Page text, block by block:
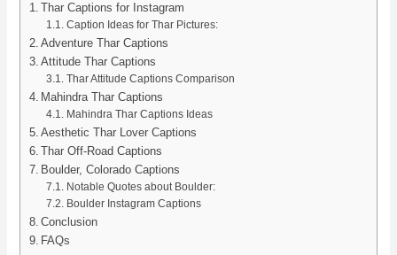
Thar Captions for Instagram
Caption Ideas for Thar Pictures:
Adventure Thar Captions
Attitude Thar Captions
Thar Attitude Captions Comparison
Mahindra Thar Captions
Mahindra Thar Captions Ideas
Aesthetic Thar Lover Captions
Thar Off-Road Captions
Boulder, Colorado Captions
Notable Quotes about Boulder:
Boulder Instagram Captions
Conclusion
FAQs